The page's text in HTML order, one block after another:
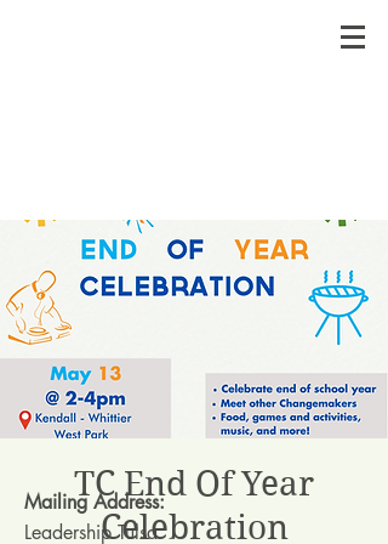
TC End Of Year
Celebration
Mailing Address:
Leadership Tulsa